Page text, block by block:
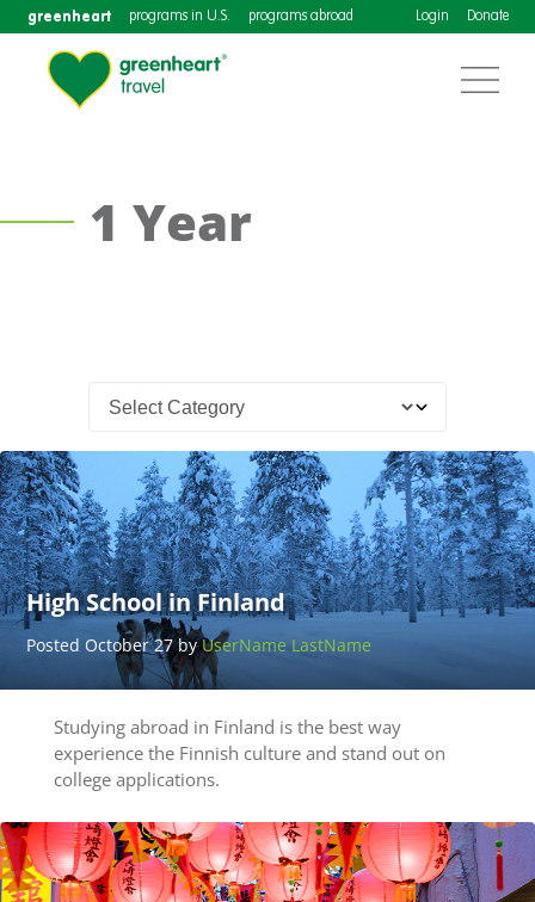
greenheart programs in U.S. programs abroad Login Donate
1 Year
High School in Finland
Posted October 27 byUserName LastName
Studying abroad in Finland is the best way
experience the Finnish culture and stand out on
college applications.